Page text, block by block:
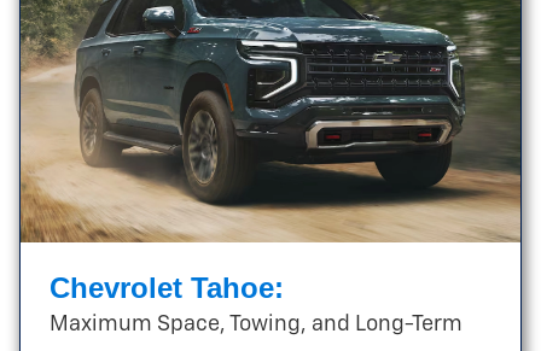
Chevrolet Tahoe:
Maximum Space, Towing, and Long-Term